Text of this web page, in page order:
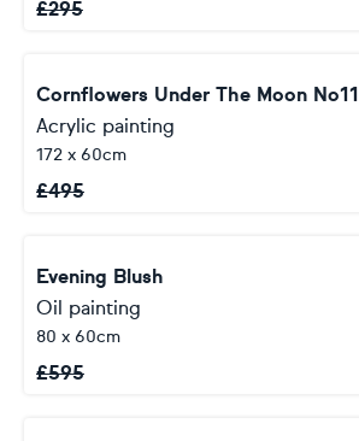
£295
Cornflowers Under The Moon No11
Acrylic painting
172 x 60cm
£495
Evening Blush
Oil painting
80 x 60cm
£595